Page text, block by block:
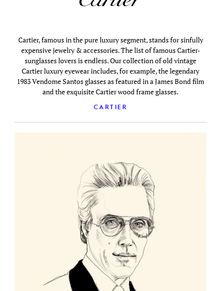
Cartier, famous in the pure luxury segment, stands for sinfully
expensive jewelry & accessories. The list of famous Cartier-
sunglasses lovers is endless. Our collection of old vintage
Cartier luxury eyewear includes, for example, the legendary
1983 Vendome Santos glasses as featured in a James Bond film
and the exquisite Cartier wood frame glasses.
CARTIER